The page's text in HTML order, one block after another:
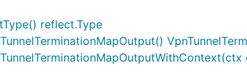
reflect.Type